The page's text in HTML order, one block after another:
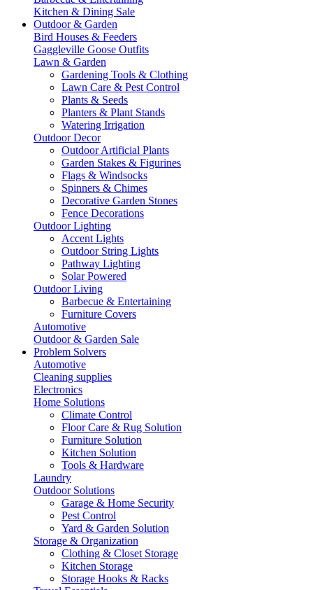
Kitchen & Dining Sale
Outdoor & Garden
Bird Houses & Feeders
Gaggleville Goose Outfits
Lawn & Garden
Gardening Tools & Clothing
Lawn Care & Pest Control
Plants & Seeds
Planters & Plant Stands
Watering Irrigation
Outdoor Decor
Outdoor Artificial Plants
Garden Stakes & Figurines
Flags & Windsocks
Spinners & Chimes
Decorative Garden Stones
Fence Decorations
Outdoor Lighting
Accent Lights
Outdoor String Lights
Pathway Lighting
Solar Powered
Outdoor Living
Barbecue & Entertaining
Furniture Covers
Automotive
Outdoor & Garden Sale
Problem Solvers
Automotive
Cleaning supplies
Electronics
Home Solutions
Climate Control
Floor Care & Rug Solution
Furniture Solution
Kitchen Solution
Tools & Hardware
Laundry
Outdoor Solutions
Garage & Home Security
Pest Control
Yard & Garden Solution
Storage & Organization
Clothing & Closet Storage
Kitchen Storage
Storage Hooks & Racks